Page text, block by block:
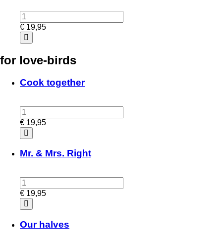
€ 19,95
for love-birds
Cook together
€ 19,95
Mr. & Mrs. Right
€ 19,95
Our halves